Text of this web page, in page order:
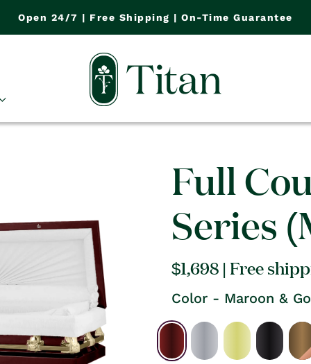
Open 24/7 | Free Shipping | On-Time Guarantee
Full
Series
Regular
price
$1,698 | Free
Color - Maroon &